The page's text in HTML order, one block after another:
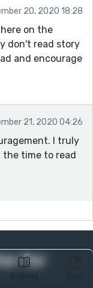
20, 2020 18:28
on the
don't read story
and encourage
21, 2020 04:26
I truly
the time to read
for